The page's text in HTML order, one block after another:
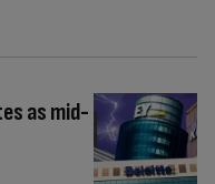
as mid-